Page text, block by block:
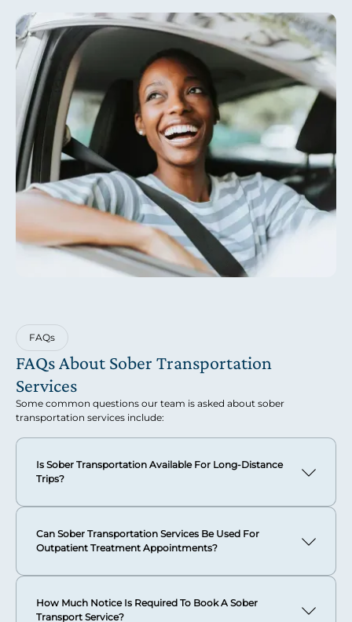
FAQs
FAQs About Sober Transportation
Services
Some common questions our team is asked about sober
transportation services include:
Is Sober Transportation Available For Long-Distance
Trips?
Absolutely. We provide comprehensive sober transport
global reach ensures that distance is never a barrier to
accessing the sophisticated, compassionate care you
Whether you need secure travel recovery support across
state lines or international airport sobriety escort services,
Can Sober Transportation Services Be Used For
Outpatient Treatment Appointments?
Yes, our sober transportation services are perfectly suited
recovery support needs.
How Much Notice Is Required To Book A Sober
Transport Service?